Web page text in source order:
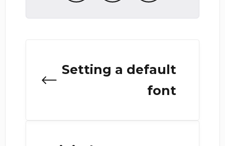
Setting a default
font